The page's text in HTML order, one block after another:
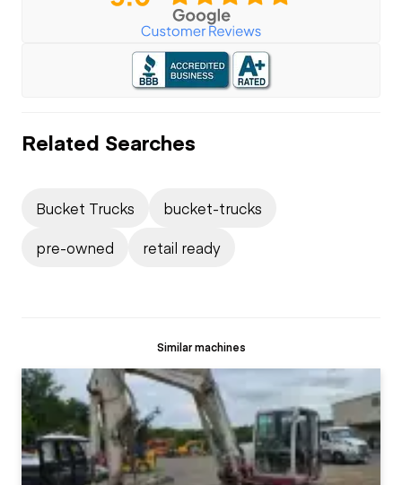
Related Searches
Bucket Trucks
bucket-trucks
pre-owned
retail ready
Similar machines